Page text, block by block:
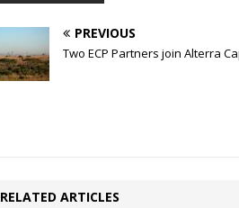
PREVIOUS
Two ECP Partners join Alterra
RELATED ARTICLES